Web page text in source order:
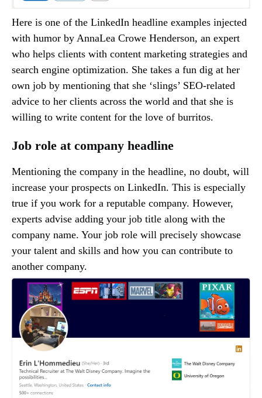
Here is one of the LinkedIn headline examples injected
with humor by AnnaLea Crowe Henderson, an expert
who helps clients with content marketing strategies and
search engine optimization. She takes a fun dig at her
own job by mentioning that she ‘slings’ SEO-related
advice to her clients across the world and that she is
willing to write content for the love of burritos.
Job role at company headline
Mentioning the company in the headline, no doubt, will
increase your prospects on LinkedIn. This is especially
true if you work for a reputable company. However,
experts advise adding your job title along with the
company name. Your job role will precisely showcase
your talent and skills and how you can contribute to
another company.